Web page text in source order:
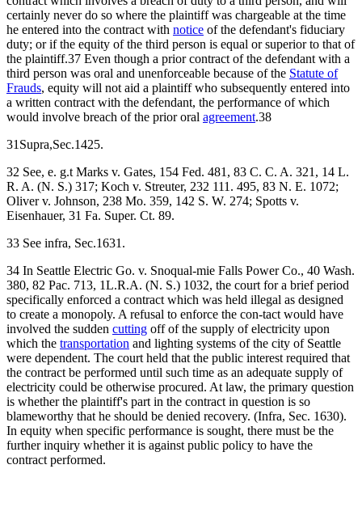
certainly never do so where the plaintiff was chargeable at the time
he entered into the contract with notice of the defendant's fiduciary
duty; or if the equity of the third person is equal or superior to that of
the plaintiff.37 Even though a prior contract of the defendant with a
third person was oral and unenforceable because of the Statute of
Frauds, equity will not aid a plaintiff who subsequently entered into
a written contract with the defendant, the performance of which
would involve breach of the prior oral agreement.38
31Supra,Sec.1425.
32 See, e. g.t Marks v. Gates, 154 Fed. 481, 83 C. C. A. 321, 14 L.
R. A. (N. S.) 317; Koch v. Streuter, 232 111. 495, 83 N. E. 1072;
Oliver v. Johnson, 238 Mo. 359, 142 S. W. 274; Spotts v.
Eisenhauer, 31 Fa. Super. Ct. 89.
33 See infra, Sec.1631.
34 In Seattle Electric Go. v. Snoqual-mie Falls Power Co., 40 Wash.
380, 82 Pac. 713, 1L.R.A. (N. S.) 1032, the court for a brief period
specifically enforced a contract which was held illegal as designed
to create a monopoly. A refusal to enforce the con-tact would have
involved the sudden cutting off of the supply of electricity upon
which the transportation and lighting systems of the city of Seattle
were dependent. The court held that the public interest required that
the contract be performed until such time as an adequate supply of
electricity could be otherwise procured. At law, the primary question
is whether the plaintiff's part in the contract in question is so
blameworthy that he should be denied recovery. (Infra, Sec. 1630).
In equity when specific performance is sought, there must be the
further inquiry whether it is against public policy to have the
contract performed.